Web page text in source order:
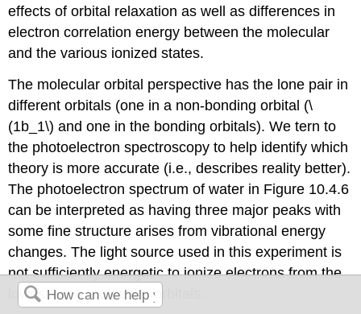
effects of orbital relaxation as well as differences in
electron correlation energy between the molecular
and the various ionized states.
The molecular orbital perspective has the lone pair in
different orbitals (one in a non-bonding orbital (\
(1b_1\) and one in the bonding orbitals). We tern to
the photoelectron spectroscopy to help identify which
theory is more accurate (i.e., describes reality better).
The photoelectron spectrum of water in Figure 10.4.6
can be interpreted as having three major peaks with
some fine structure arises from vibrational energy
changes. The light source used in this experiment is
not sufficiently energetic to ionize electrons from the
lowest lying molecular orbitals.